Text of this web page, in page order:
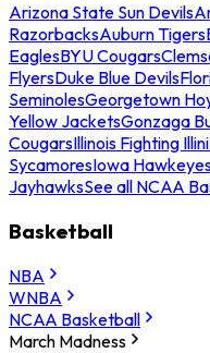
Arizona State Sun Devils
RazorbacksAuburn Tigers
EaglesBYU Cougars
FlyersDuke Blue Devils
SeminolesGeorgetown
Yellow JacketsGonzaga
CougarsIllinois Fighting Illini
SycamoresIowa
JayhawksSee all NCAA
Basketball
NBA
WNBA
NCAA Basketball
March Madness